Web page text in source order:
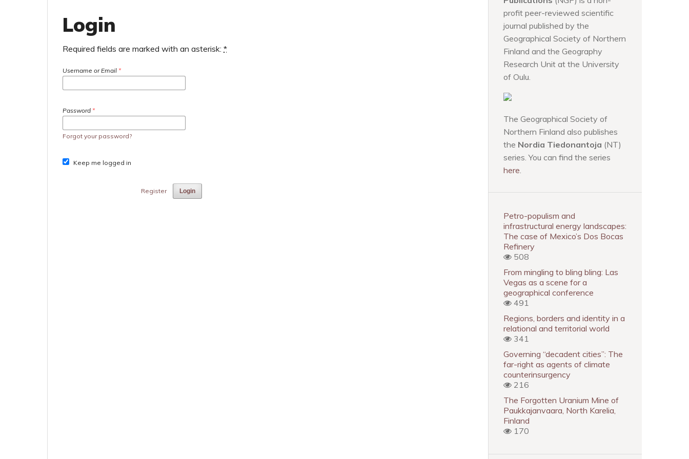
Login
Required fields are marked with an asterisk: *
Username or Email *
Password *
Forgot your password?
Keep me logged in
Login
Register
profit peer-reviewed scientific
journal published by the
Geographical Society of Northern
Finland and the Geography
Research Unit at the University
of Oulu.
The Geographical Society of
Northern Finland also publishes
the Nordia Tiedonantoja (NT)
series. You can find the series
here.
Petro-populism and
infrastructural energy landscapes:
The case of Mexico’s Dos Bocas
Refinery
508
From mingling to bling bling: Las
Vegas as a scene for a
geographical conference
491
Regions, borders and identity in a
relational and territorial world
341
Governing “decadent cities”: The
far-right as agents of climate
counterinsurgency
216
The Forgotten Uranium Mine of
Paukkajanvaara, North Karelia,
Finland
170